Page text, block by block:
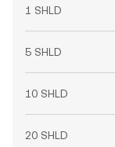
1 SHLD
5 SHLD
10 SHLD
20 SHLD